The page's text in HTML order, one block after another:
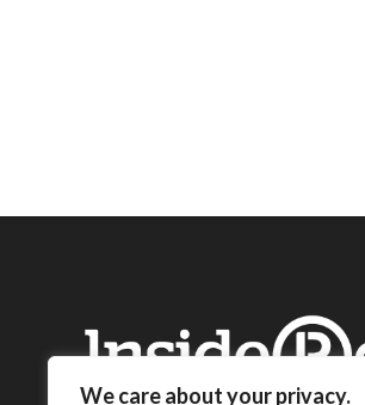
We care about your privacy.